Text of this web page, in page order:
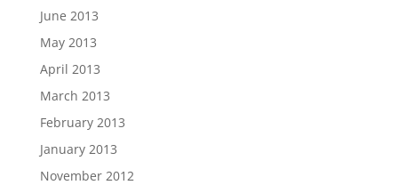
June 2013
May 2013
April 2013
March 2013
February 2013
January 2013
November 2012